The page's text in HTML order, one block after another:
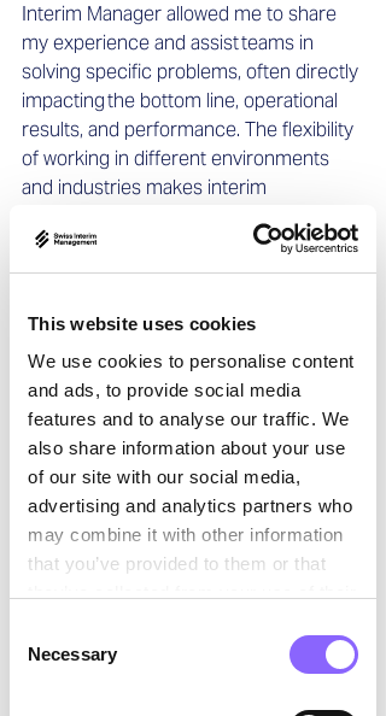
This website uses cookies
We use cookies to personalise content
and ads, to provide social media
features and to analyse our traffic. We
also share information about your use
of our site with our social media,
advertising and analytics partners who
may combine it with other information
that you’ve provided to them or that
Selection
Necessary
Interim Manager allowed me to share
my experience and assist teams in
solving specific problems, often directly
impacting the bottom line, operational
results, and performance. The flexibility
of working in different environments
and industries makes interim
management particularly interesting.
The nature of the role demands quick
decision-making, thorough analysis, and
challenge I enjoy with every
assignment. Moreover, teamwork is
essential to establish a trusted,
collaborative environment to achieve
results in often complex or demanding
settings.
Swiss Interim Management: What
distinguishes interim management, and
what are its advantages?
Alexandre Hedayat:
As an Interim
timeframe to deliver clear results. This